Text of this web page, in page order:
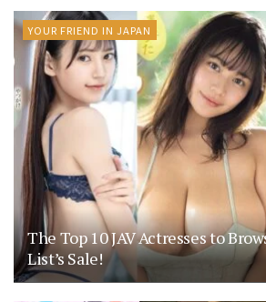
YOUR FRIEND IN JAPAN
The Top 10 JAV Actresses to
List’s Sale!